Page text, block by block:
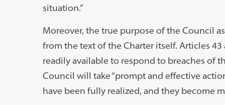
situation.”
Moreover, the true purpose of the Council
from the text of the Charter itself. Articles
readily available to respond to breaches of
Council will take “prompt and effective
have been fully realized, and they become